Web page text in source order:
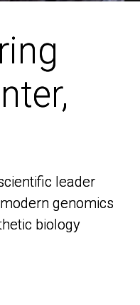
leader
genomics
biology
leader
genomics
biology